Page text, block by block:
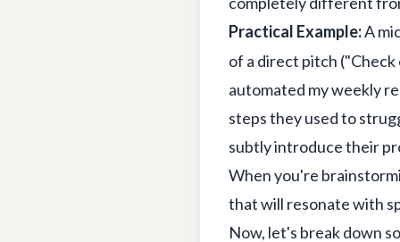
Practical Example:A
of a direct pitch
automated my weekly
steps they used to
subtly introduce their
When you're
that will resonate with
Now, let's break down